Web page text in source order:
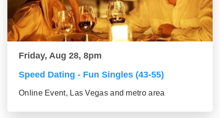
Friday, Aug 28, 8pm
Speed Dating - Fun Singles (43-55)
Online Event, Las Vegas and metro area